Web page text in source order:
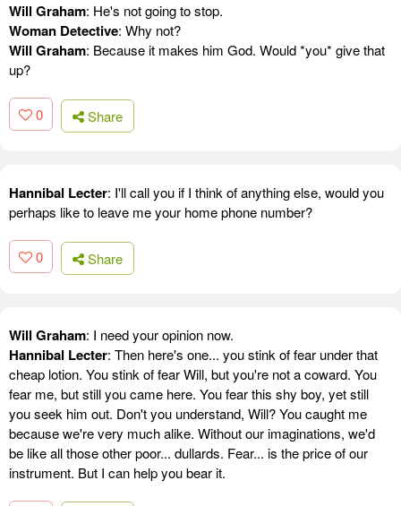
Will Graham: He's not going to stop.
Woman Detective: Why not?
Will Graham: Because it makes him God. Would *you* give that
up?
0 Share
Hannibal Lecter: I'll call you if I think of anything else, would you
perhaps like to leave me your home phone number?
0 Share
Will Graham: I need your opinion now.
Hannibal Lecter: Then here's one... you stink of fear under that
cheap lotion. You stink of fear Will, but you're not a coward. You
fear me, but still you came here. You fear this shy boy, yet still
you seek him out. Don't you understand, Will? You caught me
because we're very much alike. Without our imaginations, we'd
be like all those other poor... dullards. Fear... is the price of our
instrument. But I can help you bear it.